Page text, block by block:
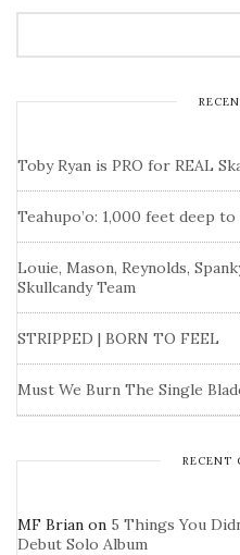
Toby Ryan is PRO for REAL
Teahupo’o: 1,000 feet deep
Louie, Mason, Reynolds,
Skullcandy Team
STRIPPED | BORN TO FEEL
Must We Burn The Single
RECENT
MF Brian on 5 Things You
Debut Solo Album